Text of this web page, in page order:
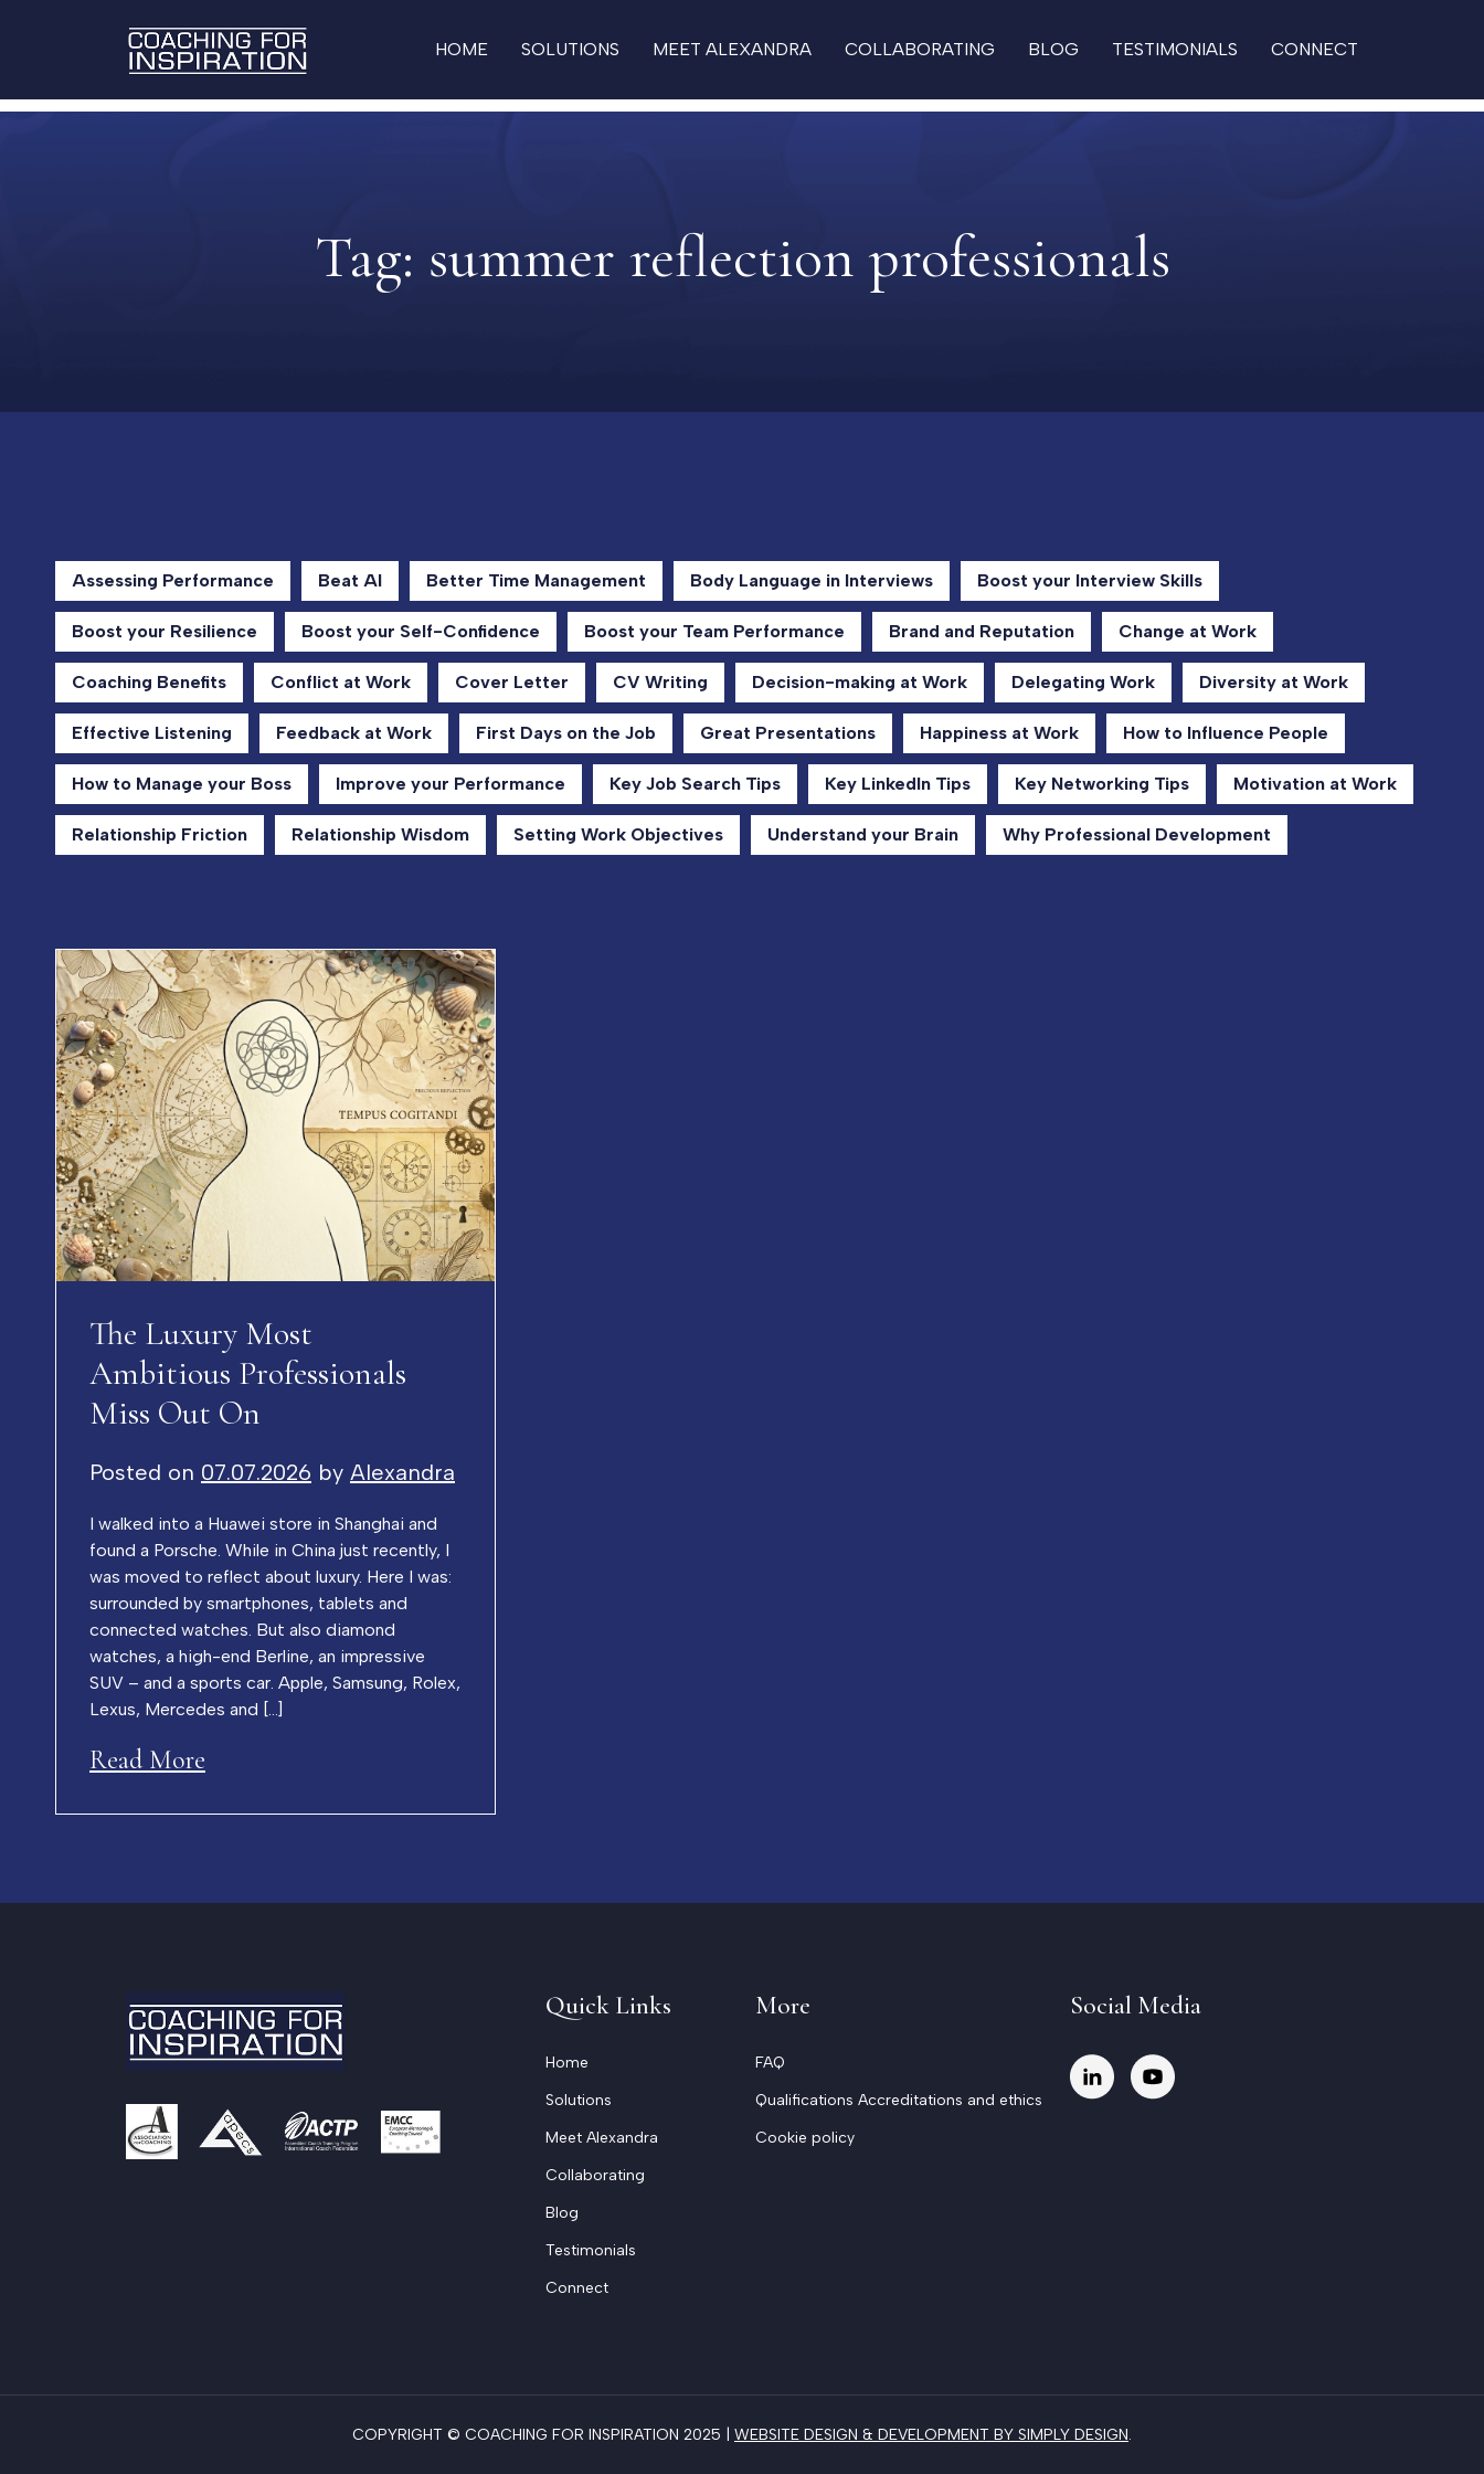
HOME SOLUTIONS MEET ALEXANDRA COLLABORATING BLOG TESTIMONIALS CONNECT
Tag: summer reflection professionals
Assessing Performance Beat AI Better Time Management Body Language in Interviews Boost your Interview Skills
Boost your Resilience Boost your Self-Confidence Boost your Team Performance Brand and Reputation Change at Work
Coaching Benefits Conflict at Work Cover Letter CV Writing Decision-making at Work Delegating Work Diversity at Work
Effective Listening Feedback at Work First Days on the Job Great Presentations Happiness at Work How to Influence People
How to Manage your Boss Improve your Performance Key Job Search Tips Key LinkedIn Tips Key Networking Tips Motivation at Work
Relationship Friction Relationship Wisdom Setting Work Objectives Understand your Brain Why Professional Development
The Luxury Most
Ambitious Professionals
Miss Out On
Posted on 07.07.2026 by Alexandra
I walked into a Huawei store in Shanghai and
found a Porsche. While in China just recently, I
was moved to reflect about luxury. Here I was:
surrounded by smartphones, tablets and
connected watches. But also diamond
watches, a high-end Berline, an impressive
SUV – and a sports car. Apple, Samsung, Rolex,
Lexus, Mercedes and […]
Read More
Quick Links
Home
Solutions
Meet Alexandra
Collaborating
Blog
Testimonials
Connect
More
FAQ
Qualifications Accreditations and ethics
Cookie policy
Social Media
COPYRIGHT © COACHING FOR INSPIRATION 2025 | WEBSITE DESIGN & DEVELOPMENT BY SIMPLY DESIGN.